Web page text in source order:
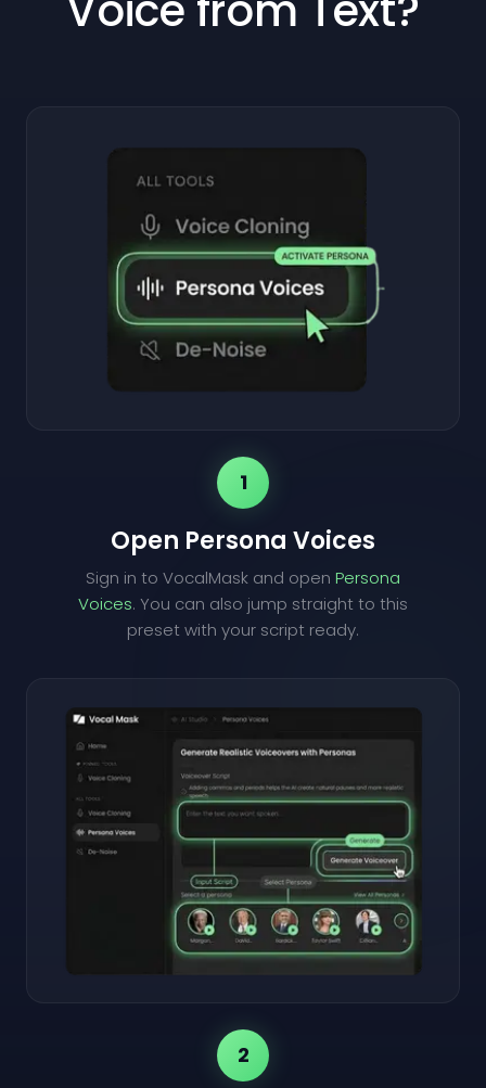
1
Open Persona Voices
Sign in to VocalMask and open Persona
Voices. You can also jump straight to this
preset with your script ready.
2